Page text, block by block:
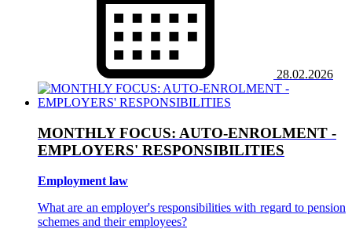
28.02.2026
MONTHLY FOCUS: AUTO-ENROLMENT -
EMPLOYERS' RESPONSIBILITIES
Employment law
What are an employer's responsibilities with regard to pension
schemes and their employees?